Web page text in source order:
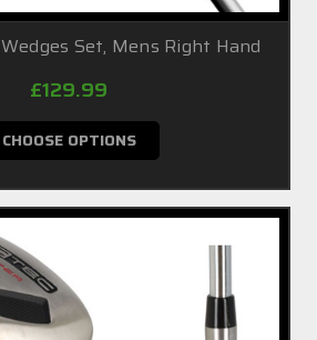
Set, Mens Right Hand
£129.99
CHOOSE OPTIONS